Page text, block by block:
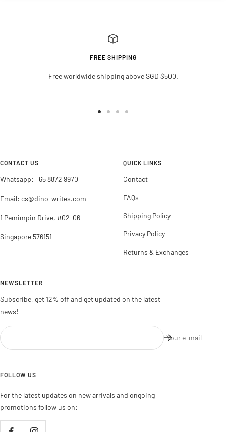
FREE SHIPPING
Free worldwide shipping above SGD $500.
CONTACT US
Whatsapp: +65 8872 9970
Email: cs@dino-writes.com
1 Pemimpin Drive, #02-06
Singapore 576151
QUICK LINKS
Contact
FAQs
Shipping Policy
Privacy Policy
Returns & Exchanges
NEWSLETTER
Subscribe, get 12% off and get updated on the latest
news!
Your e-mail
FOLLOW US
For the latest updates on new arrivals and ongoing
promotions follow us on: